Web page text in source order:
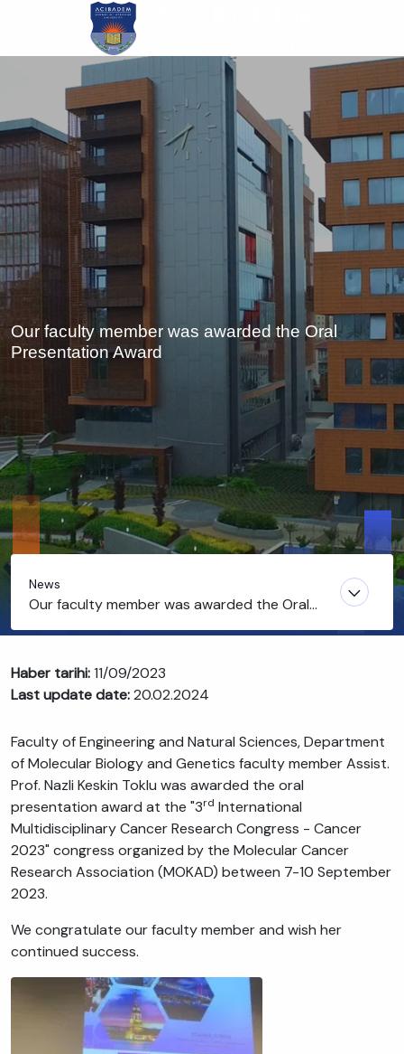
main
Our faculty member was awarded the Oral
Presentation Award
News
Our faculty member was awarded the Oral
Haber tarihi:11/09/2023
Last update date:20.02.2024
Faculty of Engineering and Natural Sciences, Department
of Molecular Biology and Genetics faculty member Assist.
Prof. Nazli Keskin Toklu was awarded the oral
presentation award at the "3rd International
Multidisciplinary Cancer Research Congress - Cancer
2023" congress organized by the Molecular Cancer
Research Association (MOKAD) between 7-10 September
2023.
We congratulate our faculty member and wish her
continued success.